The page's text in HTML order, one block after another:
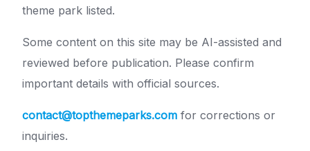
theme park listed.
Some content on this site may be AI-assisted and
reviewed before publication. Please confirm
important details with official sources.
contact@topthemeparks.com for corrections or
inquiries.